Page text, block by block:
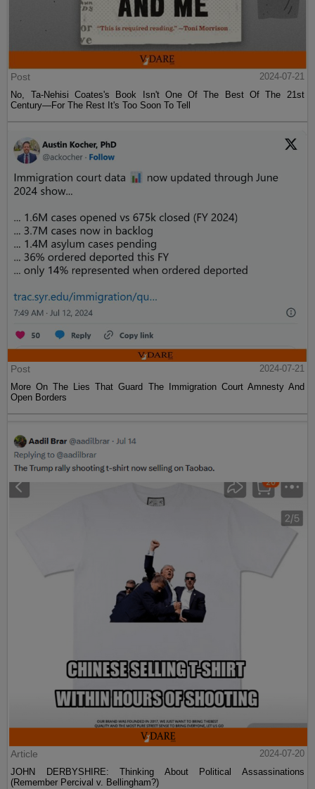
Post
2024-07-21
No, Ta-Nehisi Coates's Book Isn't One Of The Best Of The 21st
Century—For The Rest It's Too Soon To Tell
Post
2024-07-21
More On The Lies That Guard The Immigration Court Amnesty And
Open Borders
Article
2024-07-20
JOHN DERBYSHIRE: Thinking About Political Assassinations
(Remember Percival v. Bellingham?)